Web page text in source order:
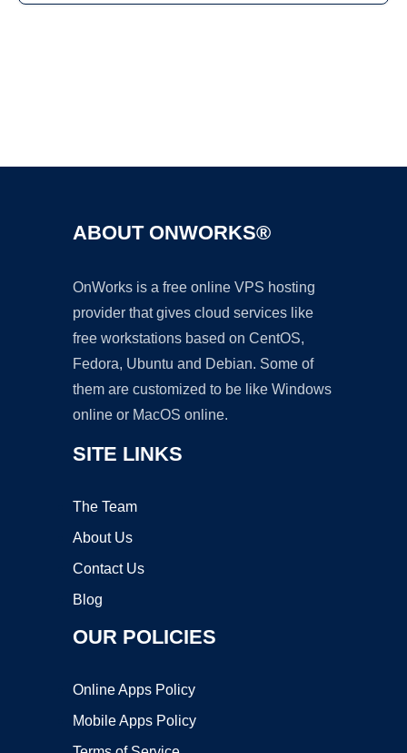
ABOUT ONWORKS®
OnWorks is a free online VPS hosting
provider that gives cloud services like
free workstations based on CentOS,
Fedora, Ubuntu and Debian. Some of
them are customized to be like Windows
online or MacOS online.
SITE LINKS
The Team
About Us
Contact Us
Blog
OUR POLICIES
Online Apps Policy
Mobile Apps Policy